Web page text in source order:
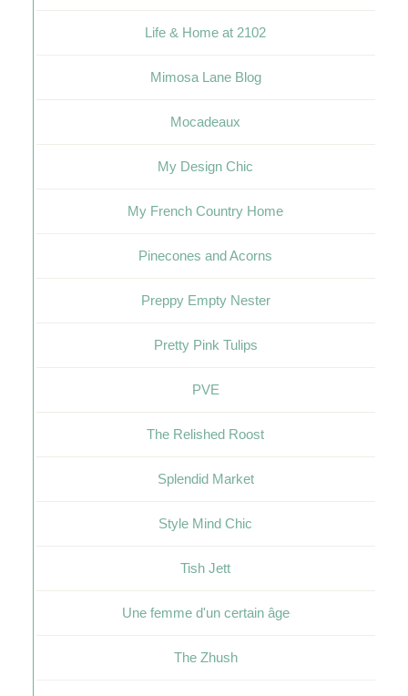
Life & Home at 2102
Mimosa Lane Blog
Mocadeaux
My Design Chic
My French Country Home
Pinecones and Acorns
Preppy Empty Nester
Pretty Pink Tulips
PVE
The Relished Roost
Splendid Market
Style Mind Chic
Tish Jett
Une femme d'un certain âge
The Zhush